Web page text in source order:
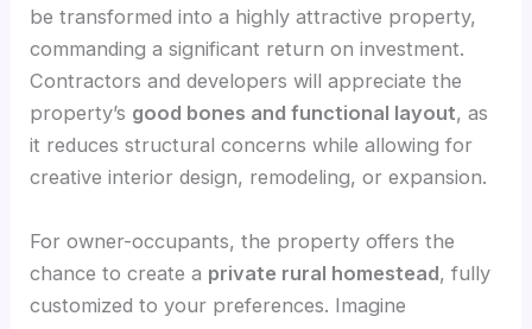
be transformed into a highly attractive property,
commanding a significant return on investment.
Contractors and developers will appreciate the
property’s good bones and functional layout, as
it reduces structural concerns while allowing for
creative interior design, remodeling, or expansion.
For owner-occupants, the property offers the
chance to create a private rural homestead, fully
customized to your preferences. Imagine